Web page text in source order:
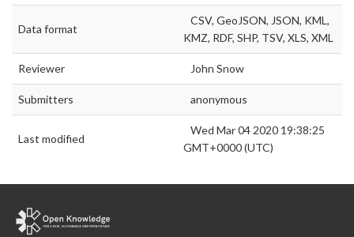
Data format
CSV, GeoJSON, JSON, KML,
KMZ, RDF, SHP, TSV, XLS, XML
Reviewer John Snow
Submitters anonymous
Last modified
Wed Mar 04 2020 19:38:25
GMT+0000 (UTC)